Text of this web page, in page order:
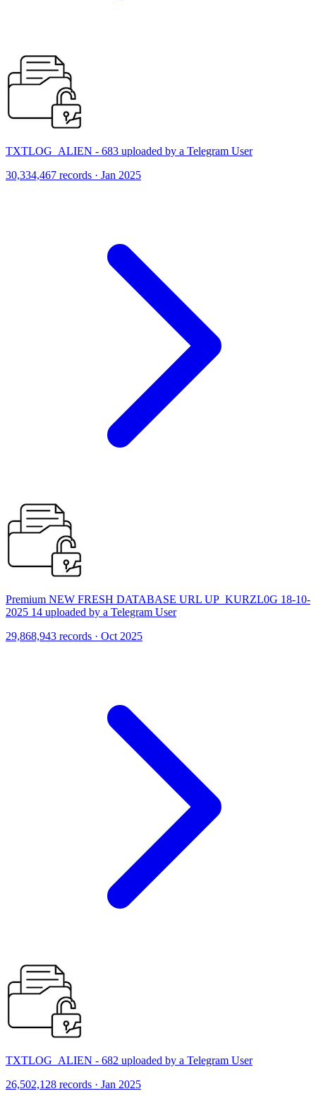
TXTLOG_ALIEN - 683 uploaded by a Telegram User
30,334,467 records · Jan 2025
Premium NEW FRESH DATABASE URL UP_KURZL0G 18-10-
2025 14 uploaded by a Telegram User
29,868,943 records · Oct 2025
TXTLOG_ALIEN - 682 uploaded by a Telegram User
26,502,128 records · Jan 2025